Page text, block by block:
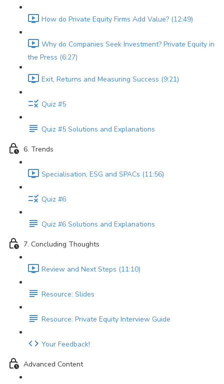
How do Private Equity Firms Add Value? (12:49)
Why do Companies Seek Investment? Private Equity in
the Press (6:27)
Exit, Returns and Measuring Success (9:21)
Quiz #5
Quiz #5 Solutions and Explanations
6. Trends
Specialisation, ESG and SPACs (11:56)
Quiz #6
Quiz #6 Solutions and Explanations
7. Concluding Thoughts
Review and Next Steps (11:10)
Resource: Slides
Resource: Private Equity Interview Guide
Your Feedback!
Advanced Content